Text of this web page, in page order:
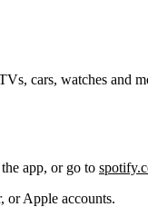
cars, watches and
app, or go to
or Apple accounts.